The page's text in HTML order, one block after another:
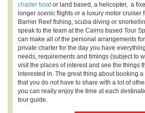
charter boator land based, a helicopter, a
longer scenic flights or a luxury motor cruiser
Barrier Reef fishing, scuba diving or
speak to the team at the Cairns based Tour
can make all of the personal arrangements
private charter for the day you have
needs, requirements and timings (subject to
visit the places of interest and see the things
interested in. The great thing about booking
that you do not have to share with a lot of
you can really enjoy the time at each
tour guide.